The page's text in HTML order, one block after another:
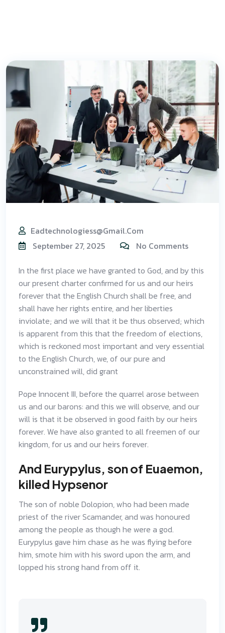
Eadtechnologiess@gmail.com
September 27, 2025
No Comments
In the first place we have granted to God, and by this
our present charter confirmed for us and our heirs
forever that the English Church shall be free, and
shall have her rights entire, and her liberties
inviolate; and we will that it be thus observed; which
is apparent from this that the freedom of elections,
which is reckoned most important and very essential
to the English Church, we, of our pure and
unconstrained will, did grant
Pope Innocent III, before the quarrel arose between
us and our barons: and this we will observe, and our
will is that it be observed in good faith by our heirs
forever. We have also granted to all freemen of our
kingdom, for us and our heirs forever.
And Eurypylus, son of Euaemon,
killed Hypsenor
The son of noble Dolopion, who had been made
priest of the river Scamander, and was honoured
among the people as though he were a god.
Eurypylus gave him chase as he was flying before
him, smote him with his sword upon the arm, and
lopped his strong hand from off it.